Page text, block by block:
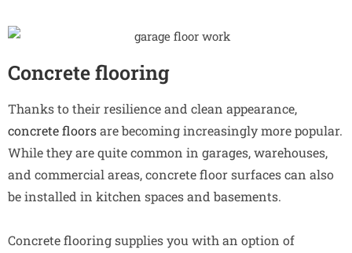
Concrete flooring
Thanks to their resilience and clean appearance,
concrete floorsare becoming increasingly more popular.
While they are quite common in garages, warehouses,
and commercial areas, concrete floor surfaces can also
be installed in kitchen spaces and basements.
Concrete flooring supplies you with an option of